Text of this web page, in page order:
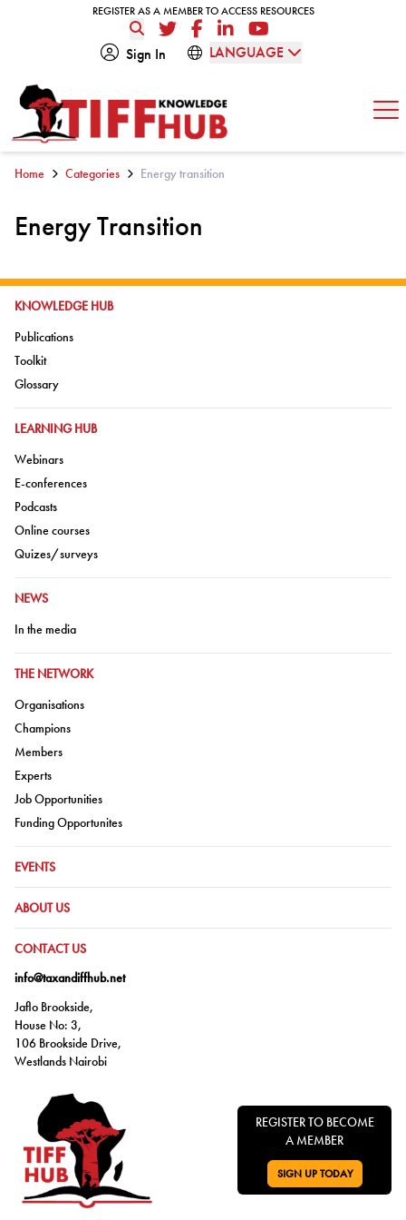
REGISTER AS A MEMBER TO ACCESS RESOURCES
REGISTER AS A MEMBER TO ACCESS RESOURCES
TwitterFacebookLinkedInYouTube
Sign In
LANGUAGE
Home Categories Energy transition
Energy Transition
GO TO:
KNOWLEDGE HUB
Go to:
Publications
Go to:
Toolkit
Go to:
Glossary
GO TO:
LEARNING HUB
Go to:
Webinars
Go to:
E-conferences
Go to:
Podcasts
Go to:
Online courses
Go to:
Quizes/surveys
GO TO:
NEWS
Go to:
In the media
GO TO:
THE NETWORK
Go to:
Organisations
Go to:
Champions
Go to:
Members
Go to:
Experts
Go to:
Job Opportunities
Go to:
Funding Opportunites
GO TO:
EVENTS
GO TO:
ABOUT US
GO TO:
CONTACT US
info@taxandiffhub.net
Jaflo Brookside,
House No: 3,
106 Brookside Drive,
Westlands Nairobi
REGISTER TO BECOME
A MEMBER
GO TO:
SIGN UP TODAY